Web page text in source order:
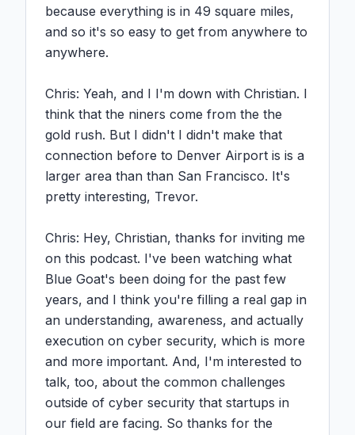
because everything is in 49 square miles,
and so it's so easy to get from anywhere to
anywhere.
Chris: Yeah, and I I'm down with Christian. I
think that the niners come from the the
gold rush. But I didn't I didn't make that
connection before to Denver Airport is is a
larger area than than San Francisco. It's
pretty interesting, Trevor.
Chris: Hey, Christian, thanks for inviting me
on this podcast. I've been watching what
Blue Goat's been doing for the past few
years, and I think you're filling a real gap in
an understanding, awareness, and actually
execution on cyber security, which is more
and more important. And, I'm interested to
talk, too, about the common challenges
outside of cyber security that startups in
our field are facing. So thanks for the